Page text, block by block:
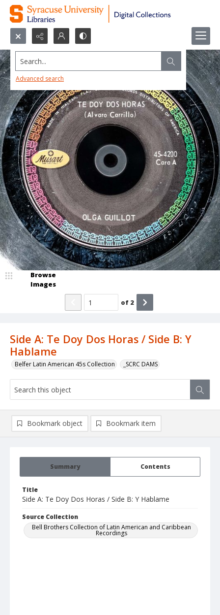
Search...
Advanced search
Side A: Te Doy Dos Horas / Side B: Y
Hablame
Belfer Latin American 45s Collection _SCRC DAMS
Browse
Images
of 2
Summary Contents
Title
Side A: Te Doy Dos Horas / Side B: Y Hablame
Source Collection
Bell Brothers Collection of Latin American and Caribbean
Recordings
Bookmark object Bookmark item